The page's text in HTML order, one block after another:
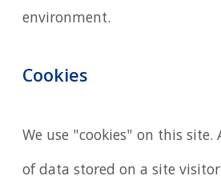
environment.
Cookies
We use "cookies" on this site.
of data stored on a site